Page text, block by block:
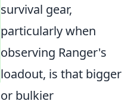
survival gear,
particularly when
observing Ranger's
loadout, is that bigger
or bulkier